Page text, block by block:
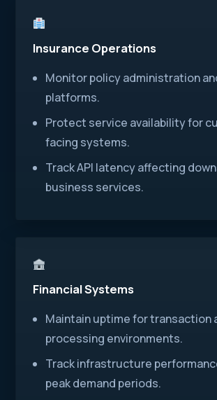
Insurance Operations
Monitor policy administration
platforms.
Protect service availability for
facing systems.
Track API latency affecting
business services.
Financial Systems
Maintain uptime for transaction
processing environments.
Track infrastructure
peak demand periods.